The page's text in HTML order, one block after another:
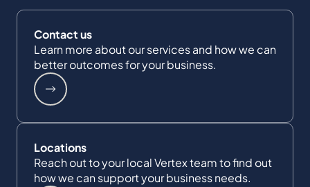
Contact us
Learn more about our services and how we can
better outcomes for your business.
Locations
Reach out to your local Vertex team to find out
how we can support your business needs.